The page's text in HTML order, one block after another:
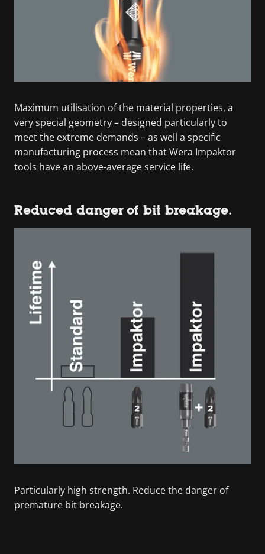
Maximum utilisation of the material properties, a
very special geometry – designed particularly to
meet the extreme demands – as well a specific
manufacturing process mean that Wera Impaktor
tools have an above-average service life.
Reduced danger of bit breakage.
Particularly high strength. Reduce the danger of
premature bit breakage.